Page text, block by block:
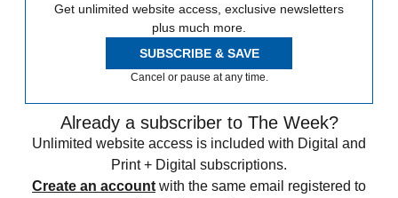
Get unlimited website access, exclusive newsletters
plus much more.
SUBSCRIBE & SAVE
Cancel or pause at any time.
Already a subscriber to The Week?
Unlimited website access is included with Digital and
Print + Digital subscriptions.
Create an account with the same email registered to